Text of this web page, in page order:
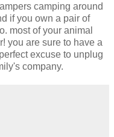
camping around
if you own a pair of
most of your animal
you are sure to have a
excuse to unplug
company.